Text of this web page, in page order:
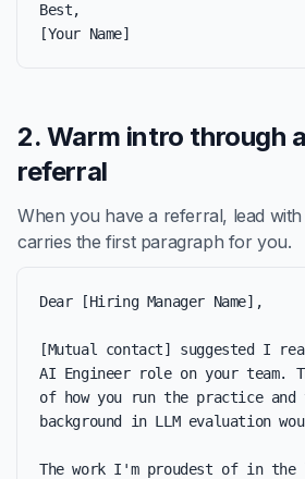
Best,
[Your Name]
2. Warm intro through
referral
When you have a referral, lead
carries the first paragraph for you.
Dear [Hiring Manager Name],
[Mutual contact] suggested I
AI Engineer role on your team.
of how you run the practice and
background in LLM evaluation
The work I'm proudest of in the